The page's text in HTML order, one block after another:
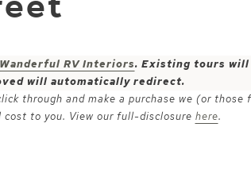
Wanderful RV Interiors. Existing tours will
will automatically redirect.
through and make a purchase we (or
cost to you. View our full-disclosure here.